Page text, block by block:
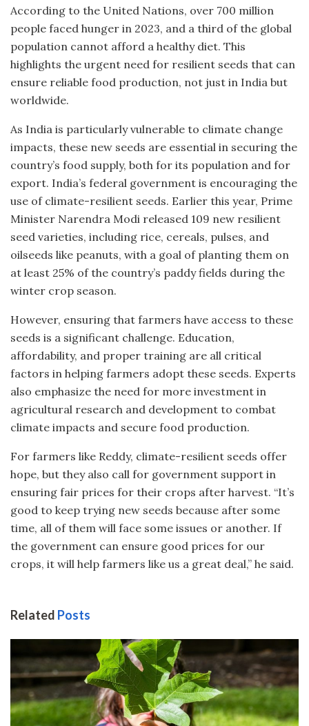
According to the United Nations, over 700 million
people faced hunger in 2023, and a third of the global
population cannot afford a healthy diet. This
highlights the urgent need for resilient seeds that can
ensure reliable food production, not just in India but
worldwide.
As India is particularly vulnerable to climate change
impacts, these new seeds are essential in securing the
country’s food supply, both for its population and for
export. India’s federal government is encouraging the
use of climate-resilient seeds. Earlier this year, Prime
Minister Narendra Modi released 109 new resilient
seed varieties, including rice, cereals, pulses, and
oilseeds like peanuts, with a goal of planting them on
at least 25% of the country’s paddy fields during the
winter crop season.
However, ensuring that farmers have access to these
seeds is a significant challenge. Education,
affordability, and proper training are all critical
factors in helping farmers adopt these seeds. Experts
also emphasize the need for more investment in
agricultural research and development to combat
climate impacts and secure food production.
For farmers like Reddy, climate-resilient seeds offer
hope, but they also call for government support in
ensuring fair prices for their crops after harvest. “It’s
good to keep trying new seeds because after some
time, all of them will face some issues or another. If
the government can ensure good prices for our
crops, it will help farmers like us a great deal,” he said.
Related Posts